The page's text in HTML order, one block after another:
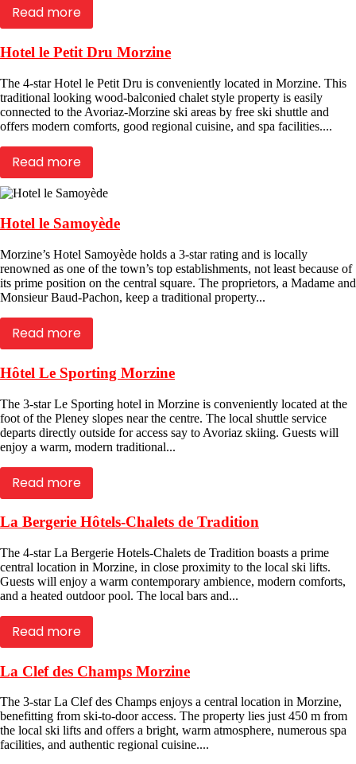
Read more
Hotel le Petit Dru Morzine
The 4-star Hotel le Petit Dru is conveniently located in Morzine. This
traditional looking wood-balconied chalet style property is easily
connected to the Avoriaz-Morzine ski areas by free ski shuttle and
offers modern comforts, good regional cuisine, and spa facilities....
Read more
Hotel le Samoyède
Morzine’s Hotel Samoyède holds a 3-star rating and is locally
renowned as one of the town’s top establishments, not least because of
its prime position on the central square. The proprietors, a Madame and
Monsieur Baud-Pachon, keep a traditional property...
Read more
Hôtel Le Sporting Morzine
The 3-star Le Sporting hotel in Morzine is conveniently located at the
foot of the Pleney slopes near the centre. The local shuttle service
departs directly outside for access say to Avoriaz skiing. Guests will
enjoy a warm, modern traditional...
Read more
La Bergerie Hôtels-Chalets de Tradition
The 4-star La Bergerie Hotels-Chalets de Tradition boasts a prime
central location in Morzine, in close proximity to the local ski lifts.
Guests will enjoy a warm contemporary ambience, modern comforts,
and a heated outdoor pool. The local bars and...
Read more
La Clef des Champs Morzine
The 3-star La Clef des Champs enjoys a central location in Morzine,
benefitting from ski-to-door access. The property lies just 450 m from
the local ski lifts and offers a bright, warm atmosphere, numerous spa
facilities, and authentic regional cuisine....